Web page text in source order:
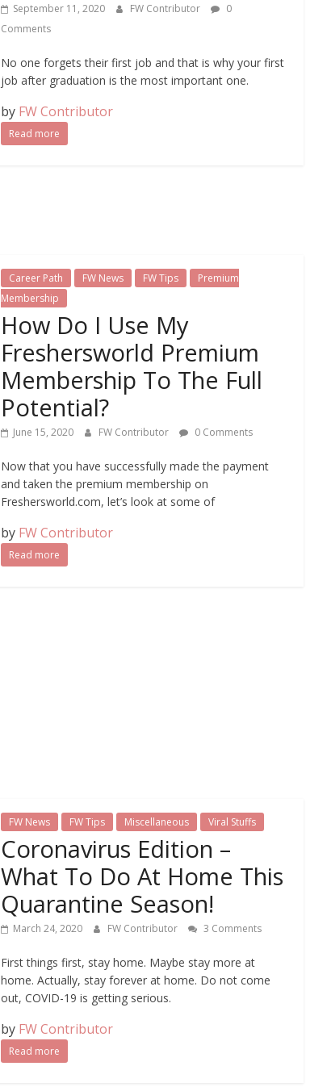
September 11, 2020 FW Contributor
0
Comments
No one forgets their first job and that is why your first
job after graduation is the most important one.
by FW Contributor
Read more
Career Path FW News FW Tips
Premium
Membership
How Do I Use My
Freshersworld Premium
Membership To The Full
Potential?
June 15, 2020 FW Contributor 0 Comments
Now that you have successfully made the payment
and taken the premium membership on
Freshersworld.com, let’s look at some of
by FW Contributor
Read more
FW News FW Tips Miscellaneous Viral Stuffs
Coronavirus Edition –
What To Do At Home This
Quarantine Season!
March 24, 2020 FW Contributor 3 Comments
First things first, stay home. Maybe stay more at
home. Actually, stay forever at home. Do not come
out, COVID-19 is getting serious.
by FW Contributor
Read more